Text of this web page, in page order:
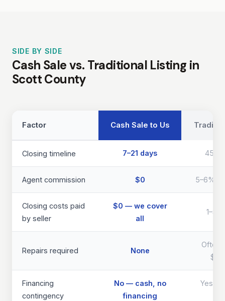
SIDE BY SIDE
Cash Sale vs. Traditional Listing in
Scott County
Factor Cash Sale to Us
Closing timeline 7–21 days
Agent commission $0 5–6%
Closing costs paid
by seller
$0 — we cover
all
Repairs required None
Often
Financing
contingency
No — cash, no
financing
Yes —